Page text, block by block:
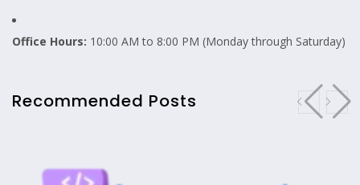
Office Hours: 10:00 AM to 8:00 PM (Monday through Saturday)
Recommended Posts